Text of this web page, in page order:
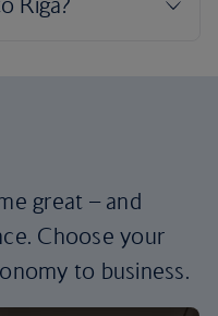
great – and
Choose your
to business.